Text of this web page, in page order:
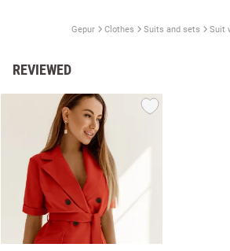
Gepur Clothes Suits and sets Suit
REVIEWED